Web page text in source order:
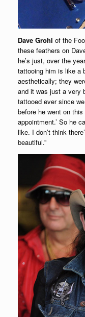
Dave Grohl of the
these feathers on
he’s just, over the
tattooing him is like a
aesthetically; they
and it was just a very
tattooed ever since
before he went on
appointment.’ So he
like. I don’t think
beautiful.”